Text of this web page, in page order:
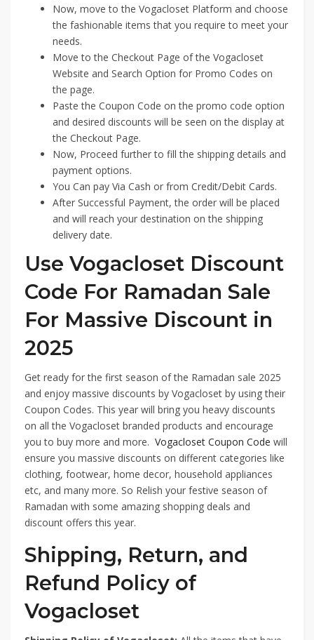
Now, move to the Vogacloset Platform and choose
the fashionable items that you require to meet your
needs.
Move to the Checkout Page of the Vogacloset
Website and Search Option for Promo Codes on
the page.
Paste the Coupon Code on the promo code option
and desired discounts will be seen on the display at
the Checkout Page.
Now, Proceed further to fill the shipping details and
payment options.
You Can pay Via Cash or from Credit/Debit Cards.
After Successful Payment, the order will be placed
and will reach your destination on the shipping
delivery date.
Use Vogacloset Discount
Code For Ramadan Sale
For Massive Discount in
2025
Get ready for the first season of the Ramadan sale 2025
and enjoy massive discounts by Vogacloset by using their
Coupon Codes. This year will bring you heavy discounts
on all the Vogacloset branded products and encourage
you to buy more and more. Vogacloset Coupon Code will
ensure you massive discounts on different categories like
clothing, footwear, home decor, household appliances
etc, and many more. So Relish your festive season of
Ramadan with some amazing shopping deals and
discount offers this year.
Shipping, Return, and
Refund Policy of
Vogacloset